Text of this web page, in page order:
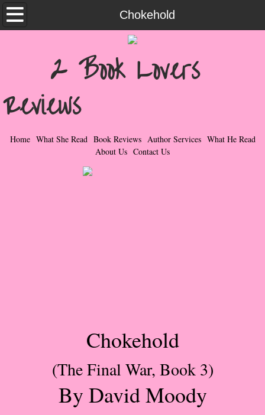
Chokehold
Home
Contemporary Romance & Fiction
I Love Rock & Roll
Bad Boys
Naughty Romance
Rock Star List
Shelley's Favorite Books of 2017
Shelley's Favorite Books of 2016
2 Book Lovers
Reviews
Home What She Read Book Reviews Author Services What He Read
About Us Contact Us
Chokehold
(The Final War, Book 3)
By David Moody